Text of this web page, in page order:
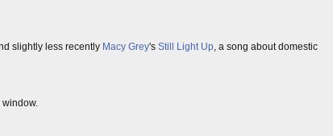
slightly less recently Macy Grey's Still Light Up, a song about domestic
window.